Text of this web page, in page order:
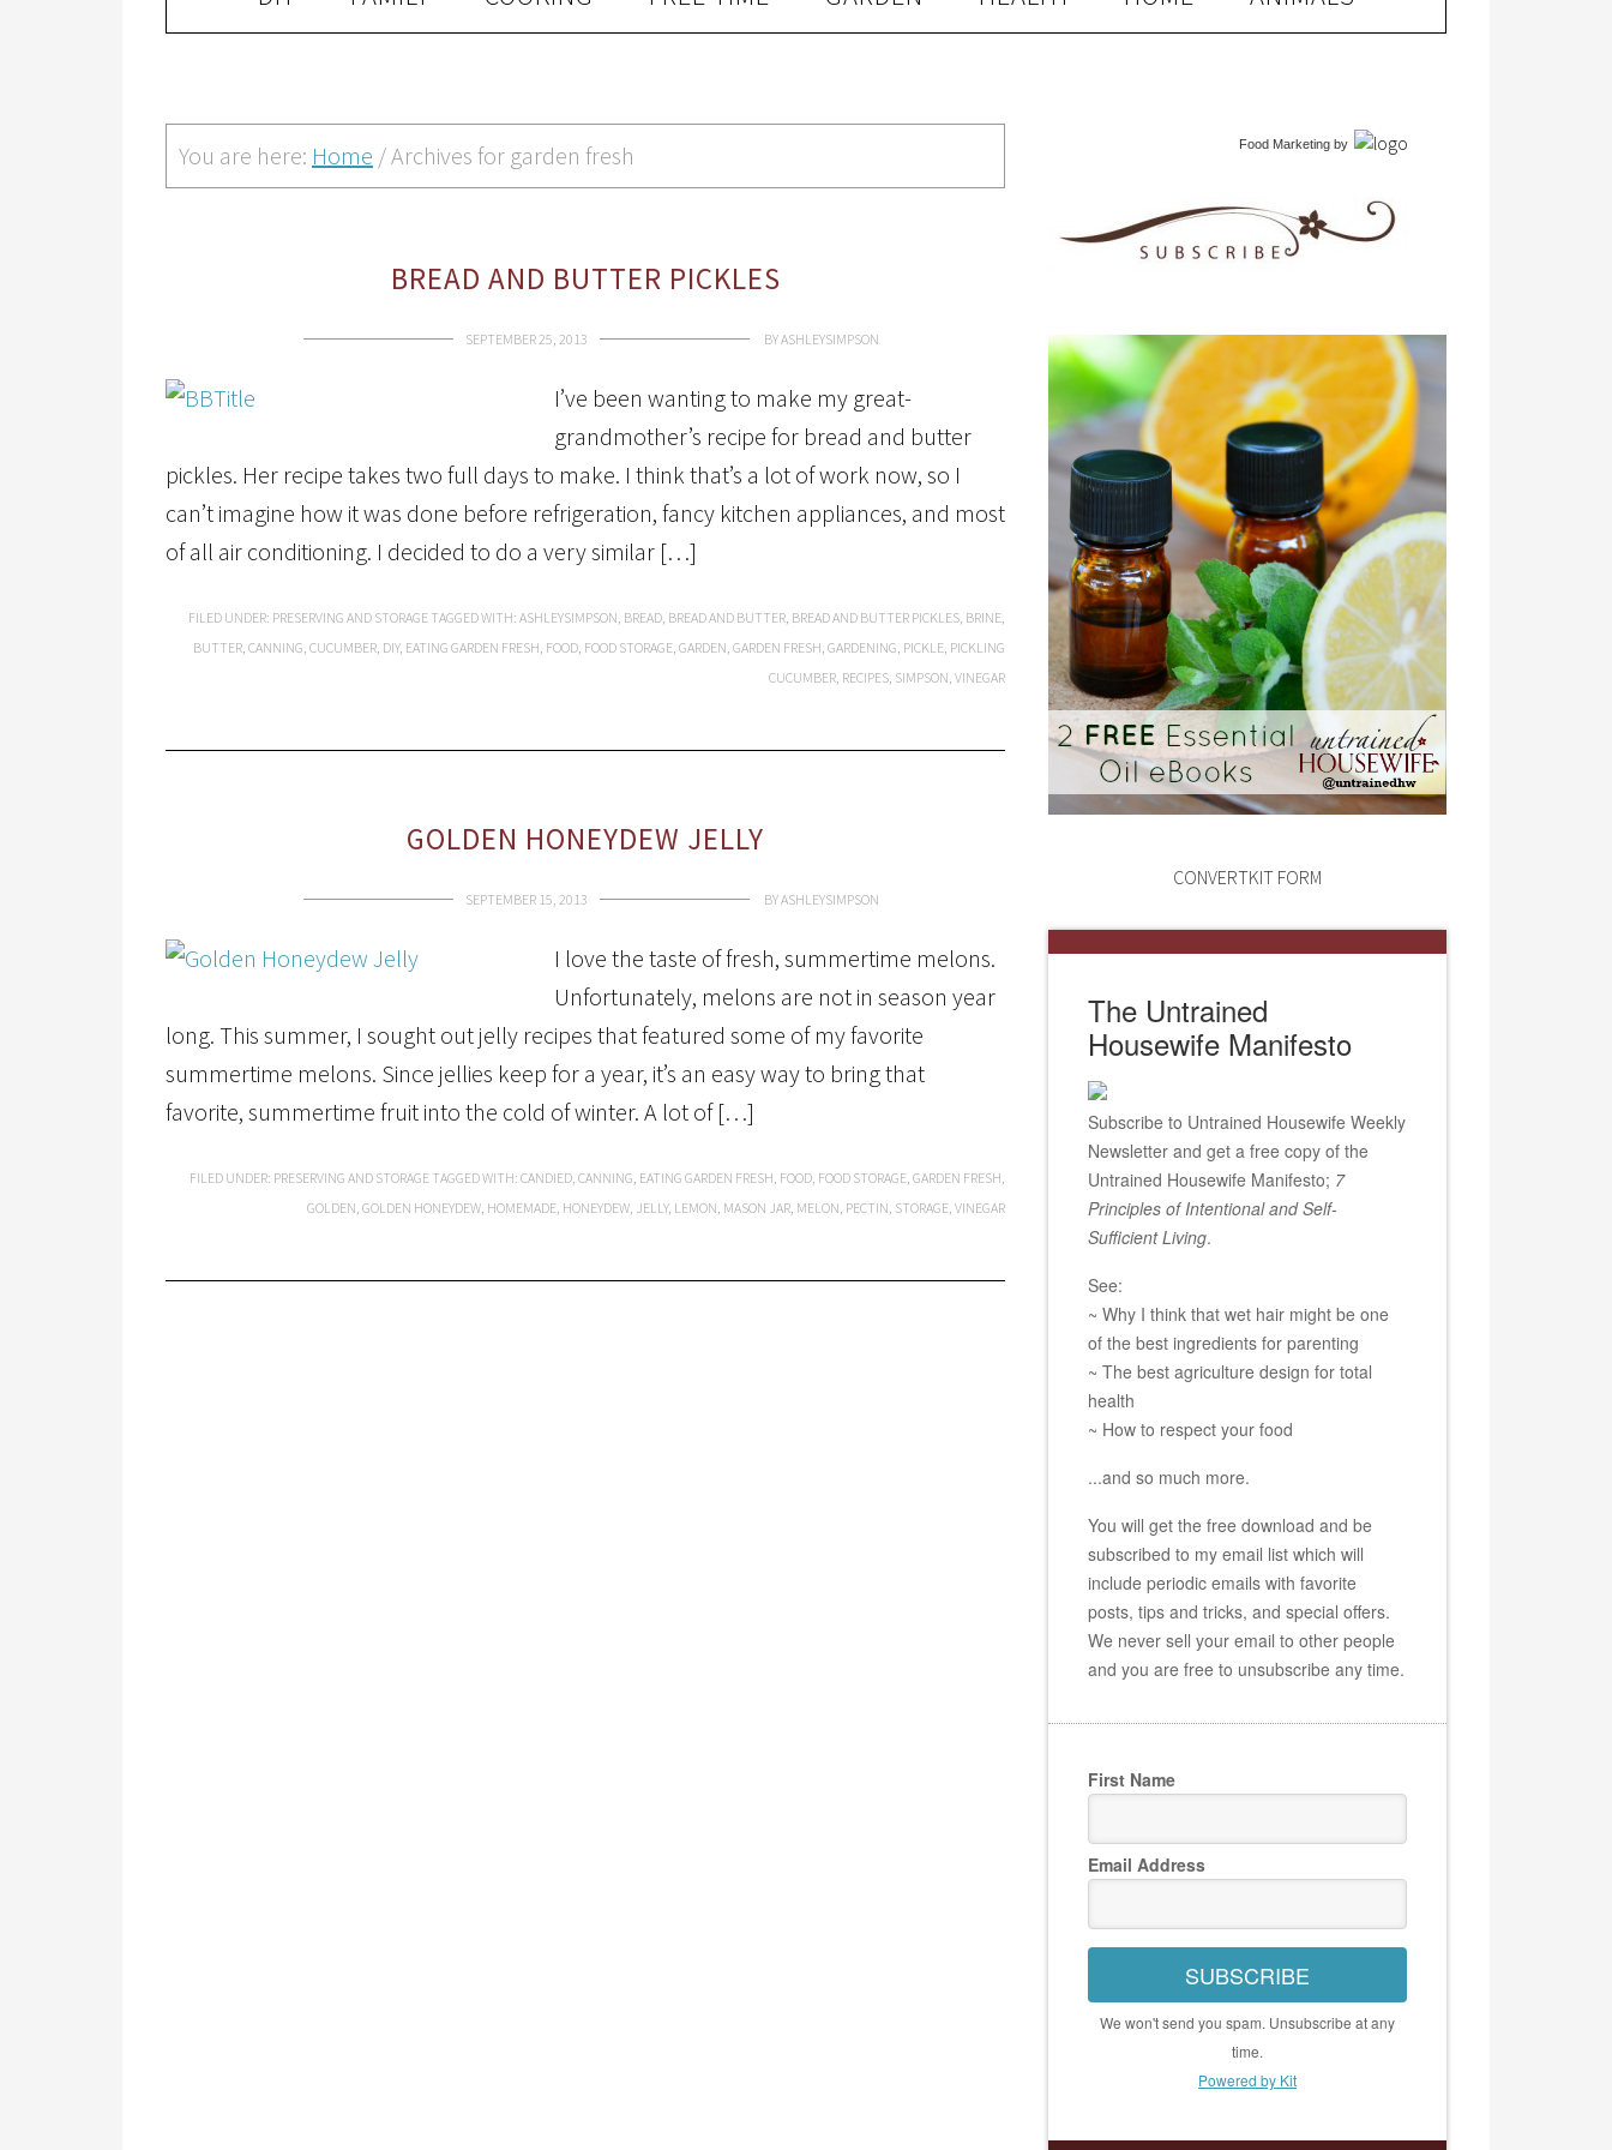
You are here: Home /Archives for garden fresh
BREAD AND BUTTER PICKLES
SEPTEMBER 25, 2013 BYASHLEYSIMPSON
I’ve been wanting to make my great-
grandmother’s recipe for bread and butter
pickles. Her recipe takes two full days to make. I think that’s a lot of work now, so I
can’t imagine how it was done before refrigeration, fancy kitchen appliances, and most
of all air conditioning. I decided to do a very similar […]
FILED UNDER: PRESERVING AND STORAGE TAGGED WITH: ASHLEYSIMPSON, BREAD, BREAD AND BUTTER, BREAD AND BUTTER PICKLES, BRINE,
BUTTER, CANNING, CUCUMBER, DIY, EATING GARDEN FRESH, FOOD, FOOD STORAGE, GARDEN, GARDEN FRESH, GARDENING, PICKLE, PICKLING
CUCUMBER, RECIPES, SIMPSON, VINEGAR
GOLDEN HONEYDEW JELLY
SEPTEMBER 15, 2013 BYASHLEYSIMPSON
I love the taste of fresh, summertime melons.
Unfortunately, melons are not in season year
long. This summer, I sought out jelly recipes that featured some of my favorite
summertime melons. Since jellies keep for a year, it’s an easy way to bring that
favorite, summertime fruit into the cold of winter. A lot of […]
FILED UNDER: PRESERVING AND STORAGE TAGGED WITH: CANDIED, CANNING, EATING GARDEN FRESH, FOOD, FOOD STORAGE, GARDEN FRESH,
GOLDEN, GOLDEN HONEYDEW, HOMEMADE, HONEYDEW, JELLY, LEMON, MASON JAR, MELON, PECTIN, STORAGE, VINEGAR
Food Marketing by
CONVERTKIT FORM
The Untrained
Housewife Manifesto
Subscribe to Untrained Housewife Weekly
Newsletter and get a free copy of the
Untrained Housewife Manifesto; 7
Principles of Intentional and Self-
Sufficient Living.
See:
~ Why I think that wet hair might be one
of the best ingredients for parenting
~ The best agriculture design for total
health
~ How to respect your food
...and so much more.
You will get the free download and be
subscribed to my email list which will
include periodic emails with favorite
posts, tips and tricks, and special offers.
We never sell your email to other people
and you are free to unsubscribe any time.
First Name
Email Address
SUBSCRIBE
We won't send you spam. Unsubscribe at any
time.
Powered by Kit